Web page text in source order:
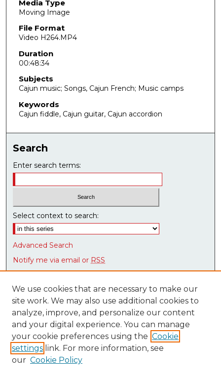
n
u
t
e
s
3
5
s
o
n
d
s
Media Type
Moving Image
File Format
Video H264.MP4
Duration
00:48:34
Subjects
Cajun music; Songs, Cajun French; Music camps
Keywords
Cajun fiddle, Cajun guitar, Cajun accordion
Search
Enter search terms:
Select context to search:
Advanced Search
Notify me via email or RSS
Browse
Collections
Disciplines
Authors
Research Datasets
Syllabus Bank
We use cookies that are necessary to make our
site work. We may also use additional cookies to
analyze, improve, and personalize our content
and your digital experience. You can manage
your cookie preferences using the Cookie
settings link. For more information, see
our Cookie Policy